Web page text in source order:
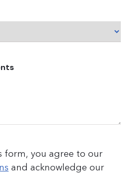
form, you agree to our
and acknowledge our